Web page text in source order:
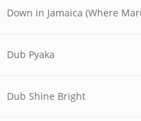
Dub Pyaka
Dub Shine Bright